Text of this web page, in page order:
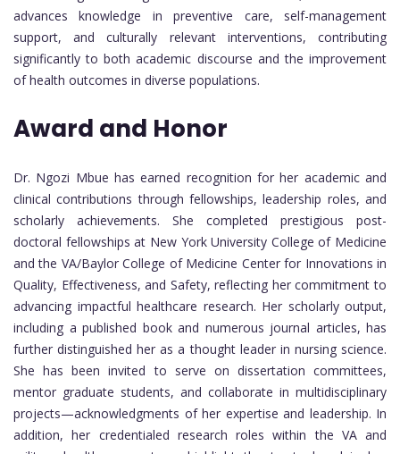
advances knowledge in preventive care, self-management
support, and culturally relevant interventions, contributing
significantly to both academic discourse and the improvement
of health outcomes in diverse populations.
Award and Honor
Dr. Ngozi Mbue has earned recognition for her academic and
clinical contributions through fellowships, leadership roles, and
scholarly achievements. She completed prestigious post-
doctoral fellowships at New York University College of Medicine
and the VA/Baylor College of Medicine Center for Innovations in
Quality, Effectiveness, and Safety, reflecting her commitment to
advancing impactful healthcare research. Her scholarly output,
including a published book and numerous journal articles, has
further distinguished her as a thought leader in nursing science.
She has been invited to serve on dissertation committees,
mentor graduate students, and collaborate in multidisciplinary
projects—acknowledgments of her expertise and leadership. In
addition, her credentialed research roles within the VA and